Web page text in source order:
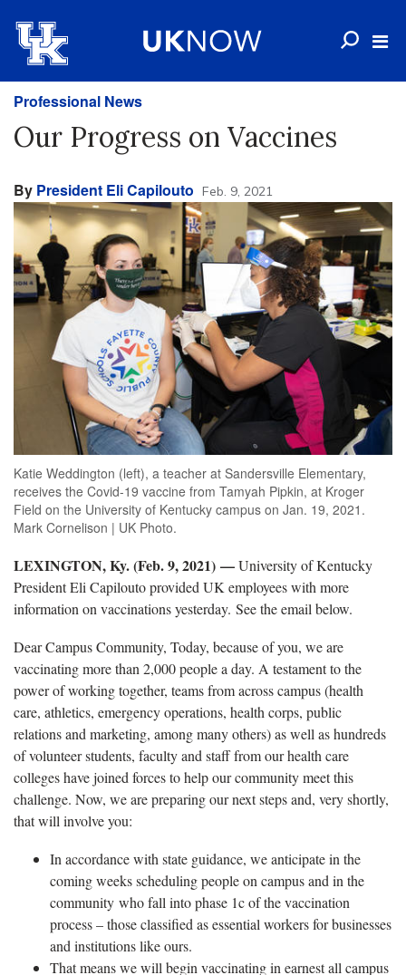
Professional News
Our Progress on Vaccines
By President Eli Capilouto Feb. 9, 2021
Katie Weddington (left), a teacher at Sandersville Elementary,
receives the Covid-19 vaccine from Tamyah Pipkin, at Kroger
Field on the University of Kentucky campus on Jan. 19, 2021.
Mark Cornelison | UK Photo.
LEXINGTON, Ky. (Feb. 9, 2021) —University of Kentucky
President Eli Capilouto provided UK employees with more
information on vaccinations yesterday. See the email below.
Dear Campus Community, Today, because of you, we are
vaccinating more than 2,000 people a day. A testament to the
power of working together, teams from across campus (health
care, athletics, emergency operations, health corps, public
relations and marketing, among many others) as well as hundreds
of volunteer students, faculty and staff from our health care
colleges have joined forces to help our community meet this
challenge. Now, we are preparing our next steps and, very shortly,
that will involve you:
In accordance with state guidance, we anticipate in the
coming weeks scheduling people on campus and in the
community who fall into phase 1c of the vaccination
process – those classified as essential workers for businesses
and institutions like ours.
That means we will begin vaccinating in earnest all campus